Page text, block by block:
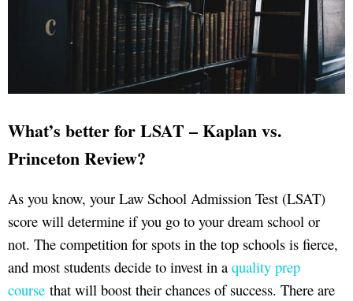
What’s better for LSAT – Kaplan vs.
Princeton Review?
As you know, your Law School Admission Test (LSAT)
score will determine if you go to your dream school or
not. The competition for spots in the top schools is fierce,
and most students decide to invest in a quality prep
course that will boost their chances of success. There are